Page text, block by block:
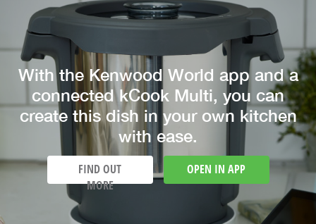
With the Kenwood World app and a
connected kCook Multi, you can
create this dish in your own kitchen
with ease.
FIND OUT
MORE
OPEN IN APP